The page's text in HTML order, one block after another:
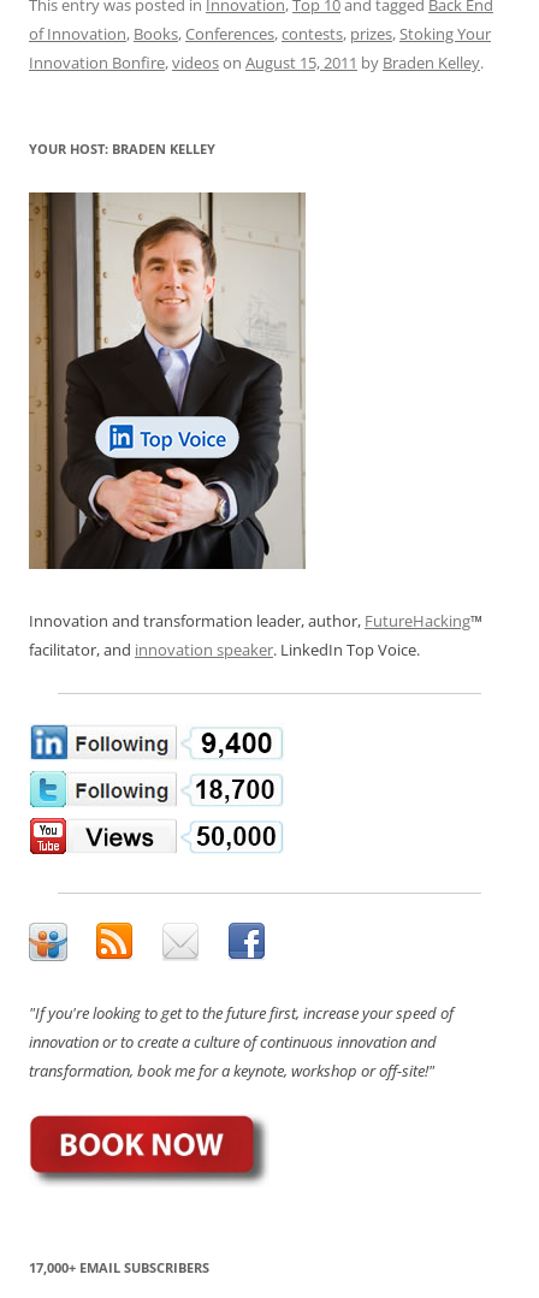
c
e
o
k
ai
l
e
sk
k
e
at
s
d
di
re
a
ar
e
This entry was posted in Innovation,Top 10and tagged Back End
of Innovation, Books,Conferences,contests, prizes,Stoking Your
Innovation Bonfire,videoson August 15, 2011 by Braden Kelley.
YOUR HOST: BRADEN KELLEY
Innovation and transformation leader, author, FutureHacking™
facilitator, and innovation speaker. LinkedIn Top Voice.
"If you're looking to get to the future first, increase your speed of
innovation or to create a culture of continuous innovation and
transformation, book me for a keynote, workshop or off-site!"
17,000+ EMAIL SUBSCRIBERS